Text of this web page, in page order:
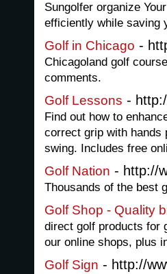
Sungolfer organize
efficiently while saving
Golf in Chicago -
Chicagoland golf
comments.
Golf Lessons -
Find out how to
correct grip with hands
swing. Includes free
Golf Nation - http://
Thousands of the best
Golf Shop - Quality
direct golf products for
our online shops, plus
Golf Sign - http://